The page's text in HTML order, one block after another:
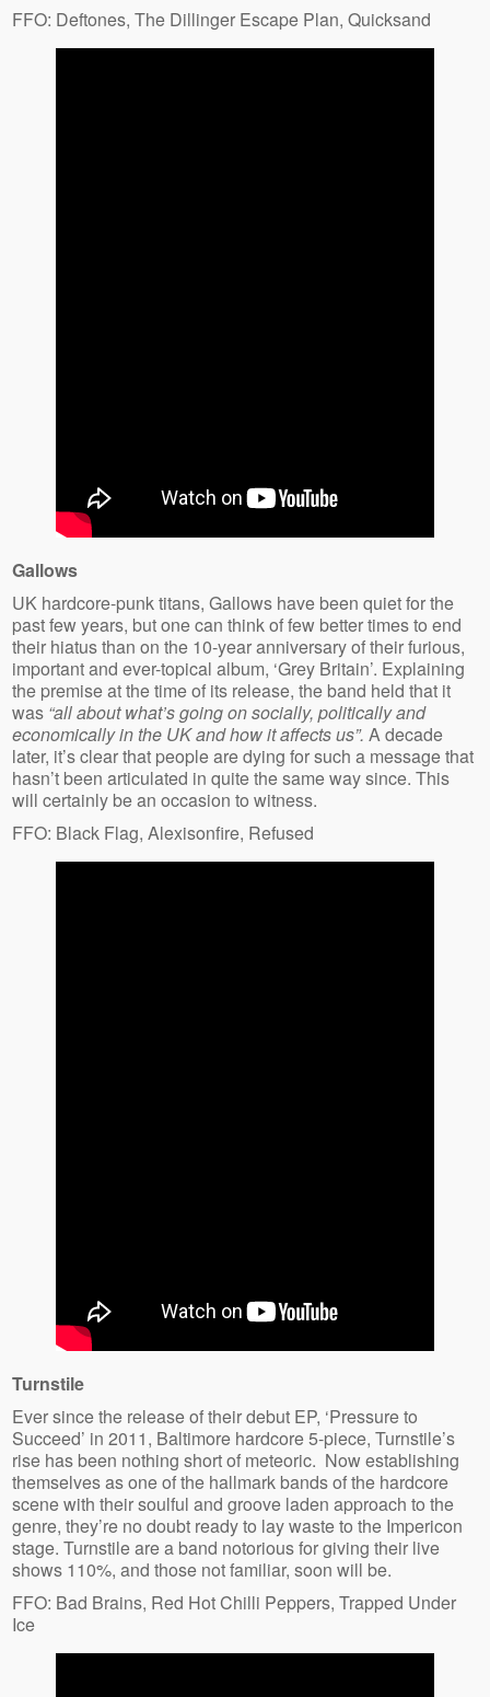
FFO: Deftones, The Dillinger Escape Plan, Quicksand
Gallows
UK hardcore-punk titans, Gallows have been quiet for the
past few years, but one can think of few better times to end
their hiatus than on the 10-year anniversary of their furious,
important and ever-topical album, ‘Grey Britain’. Explaining
the premise at the time of its release, the band held that it
was “all about what’s going on socially, politically and
economically in the UK and how it affects us”.A decade
later, it’s clear that people are dying for such a message that
hasn’t been articulated in quite the same way since. This
will certainly be an occasion to witness.
FFO: Black Flag, Alexisonfire, Refused
Turnstile
Ever since the release of their debut EP, ‘Pressure to
Succeed’ in 2011, Baltimore hardcore 5-piece, Turnstile’s
rise has been nothing short of meteoric. Now establishing
themselves as one of the hallmark bands of the hardcore
scene with their soulful and groove laden approach to the
genre, they’re no doubt ready to lay waste to the Impericon
stage. Turnstile are a band notorious for giving their live
shows 110%, and those not familiar, soon will be.
FFO: Bad Brains, Red Hot Chilli Peppers, Trapped Under
Ice